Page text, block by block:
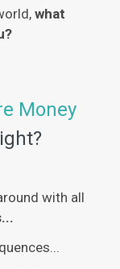
what
Money
with all